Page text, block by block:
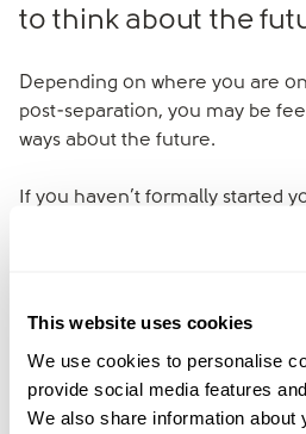
This website uses cookies
We use cookies to personalise
provide social media features
We also share information about
to think about the
Depending on where you are on
post-separation, you may be
ways about the future.
If you haven’t formally started
separation yet, you may start
when you reach the stage of
reduce feelings of anxiety and
At amicable, we work
you manage the